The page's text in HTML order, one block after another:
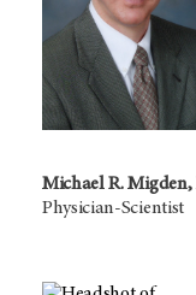
Michael R. Migden,
Physician-Scientist